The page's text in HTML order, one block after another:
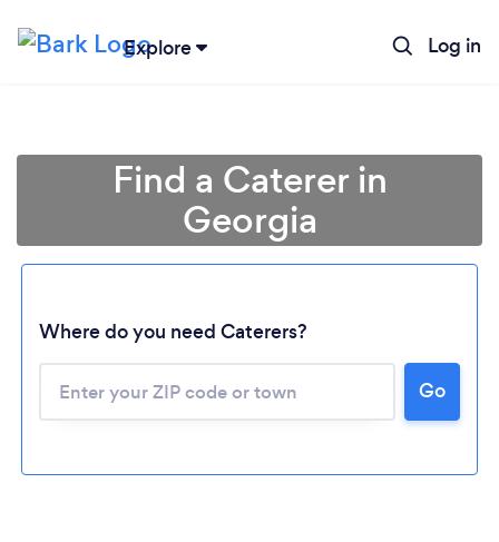
Explore Log in
Find a Caterer in
Georgia
Where do you need Caterers?
Go